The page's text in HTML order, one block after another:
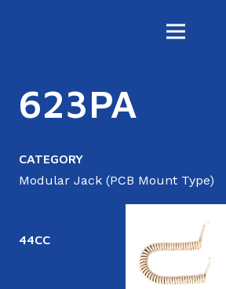
623PA
CATEGORY
Modular Jack (PCB Mount Type)
44CC